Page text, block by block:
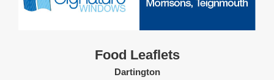
Food Leaflets
Dartington